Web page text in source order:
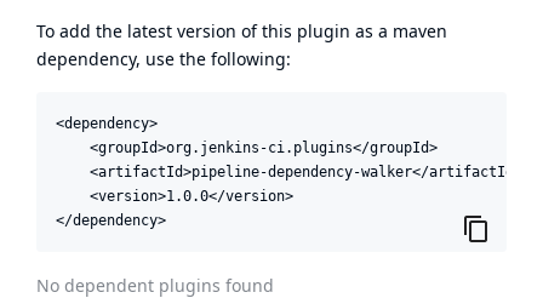
To add the latest version of this plugin as a maven
dependency, use the following:
<dependency>
    <groupId>org.jenkins-ci.plugins</groupId>
    <artifactId>pipeline-dependency-walker</artifactId>
    <version>1.0.0</version>
</dependency>
No dependent plugins found